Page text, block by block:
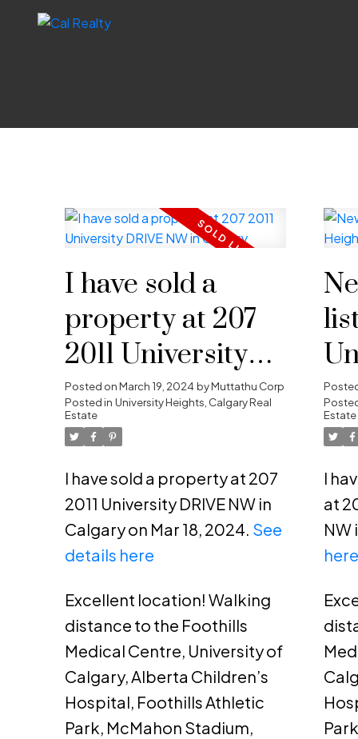
I have sold a
property at 207
2011 University
DRIVE NW in
Calgary
Posted onMarch 19, 2024byMuttathu Corp
Posted in University Heights, Calgary Real
Estate
I have sold a property at 207
2011 University DRIVE NW in
Calgary on Mar 18, 2024. See
details here
Excellent location! Walking
distance to the Foothills
Medical Centre, University of
Calgary, Alberta Children’s
Hospital, Foothills Athletic
Park, McMahon Stadium,
Estate
I
at
NW